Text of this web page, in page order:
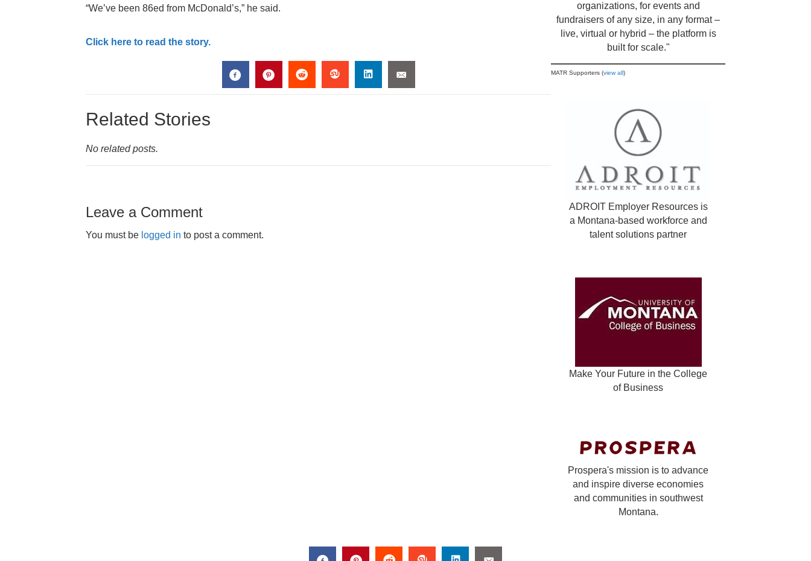
“We’ve been 86ed from McDonald’s,” he said.
Click here to read the story.
Related Stories
No related posts.
Leave a Comment
You must be logged in to post a comment.
organizations, for events and
fundraisers of any size, in any format –
live, virtual or hybrid – the platform is
built for scale."
MATR Supporters (view all)
ADROIT Employer Resources is
a Montana-based workforce and
talent solutions partner
Make Your Future in the College
of Business
Prospera's mission is to advance
and inspire diverse economies
and communities in southwest
Montana.